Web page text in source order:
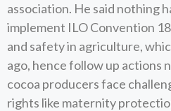
association. He said nothing
implement ILO Convention
and safety in agriculture,
ago, hence follow up actions
cocoa producers face
rights like maternity